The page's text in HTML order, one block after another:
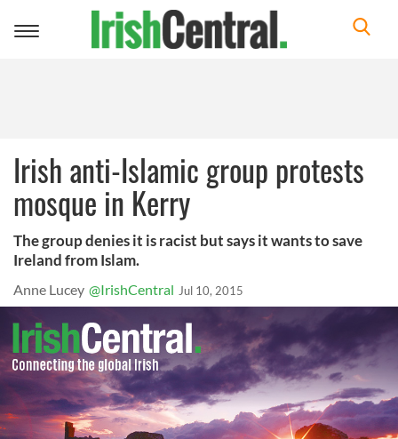
Toggle
Irish anti-Islamic group protests
mosque in Kerry
The group denies it is racist but says it wants to save
Ireland from Islam.
Anne Lucey @IrishCentral Jul 10, 2015